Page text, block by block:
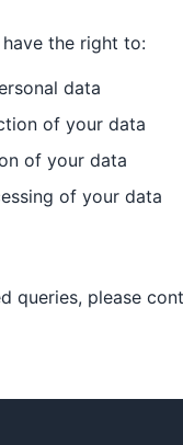
have the right to:
data
of your data
of your data
of your data
queries, please